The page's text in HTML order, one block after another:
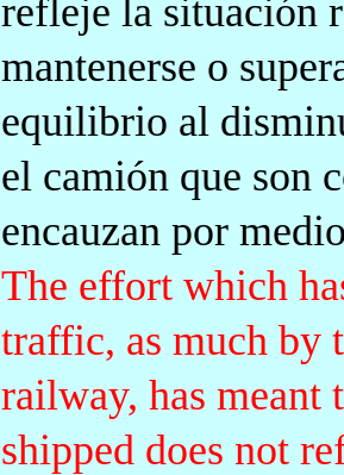
refleje la situación
mantenerse o
equilibrio al
el camión que son
encauzan por
The effort which
traffic, as much by
railway, has meant
shipped does not